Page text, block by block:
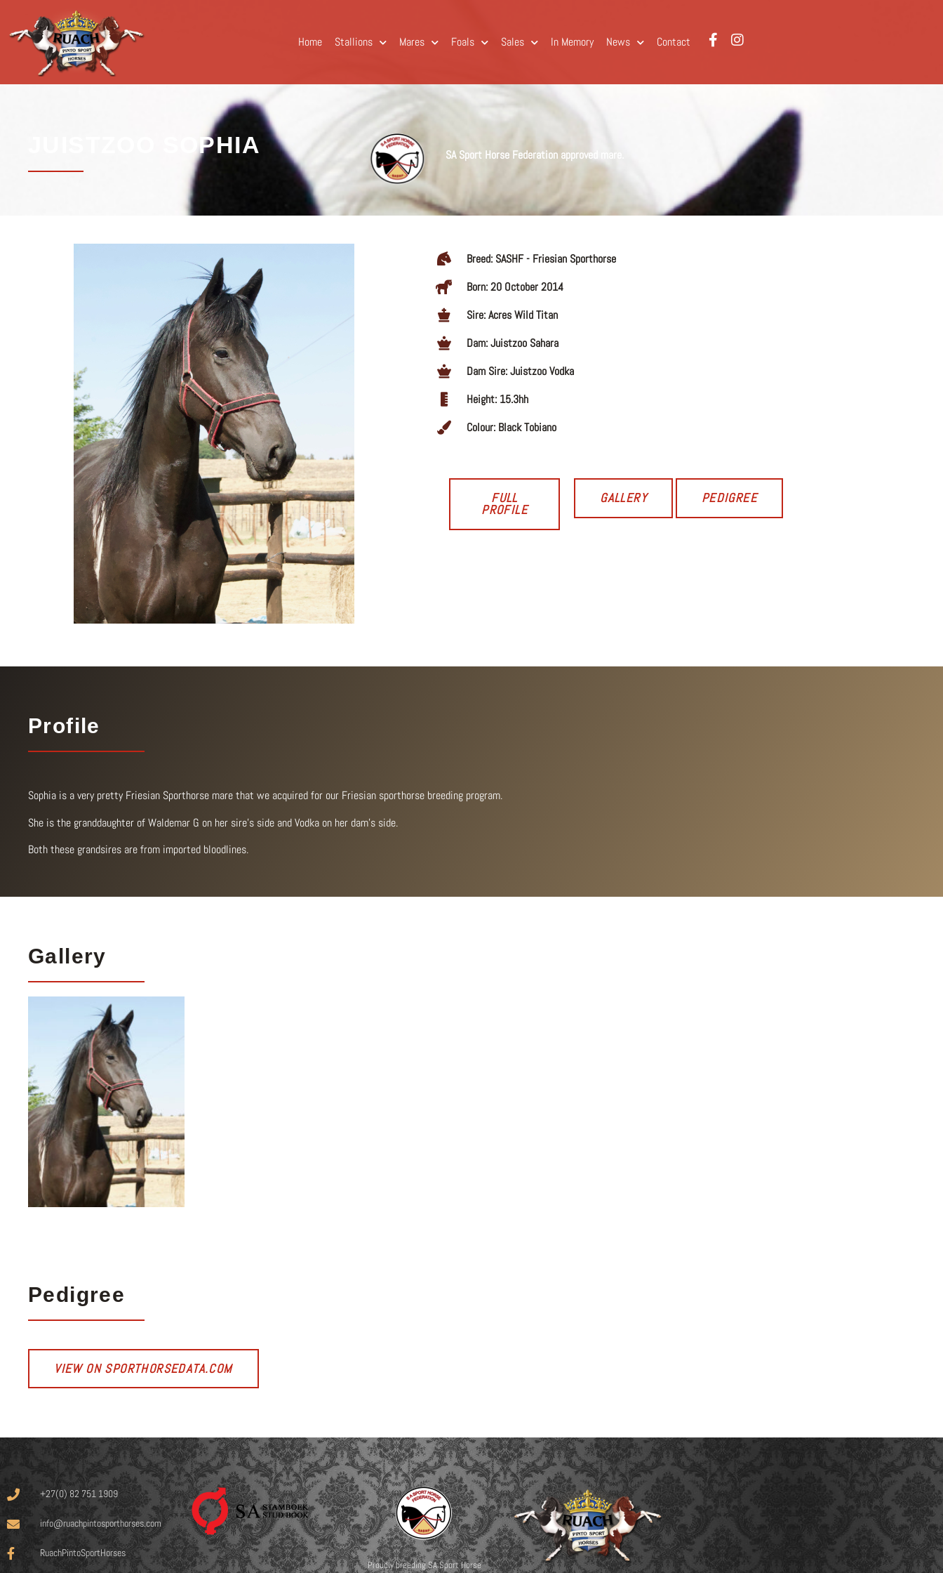
Home Stallions Mares Foals Sales In Memory News Contact
JUISTZOO SOPHIA SA Sport Horse Federation approved mare.
Breed: SASHF - Friesian Sporthorse
Born: 20 October 2014
Sire: Acres Wild Titan
Dam: Juistzoo Sahara
Dam Sire: Juistzoo Vodka
Height: 15.3hh
Colour: Black Tobiano
FULL
PROFILE
GALLERY PEDIGREE
Profile
Sophia is a very pretty Friesian Sporthorse mare that we acquired for our Friesian sporthorse breeding program.
She is the granddaughter of Waldemar G on her sire’s side and Vodka on her dam’s side.
Both these grandsires are from imported bloodlines.
Gallery
Pedigree
VIEW ON SPORTHORSEDATA.COM
+27(0) 82 751 1909
info@ruachpintosporthorses.com
RuachPintoSportHorses
Proudly breeding SA Sport Horse